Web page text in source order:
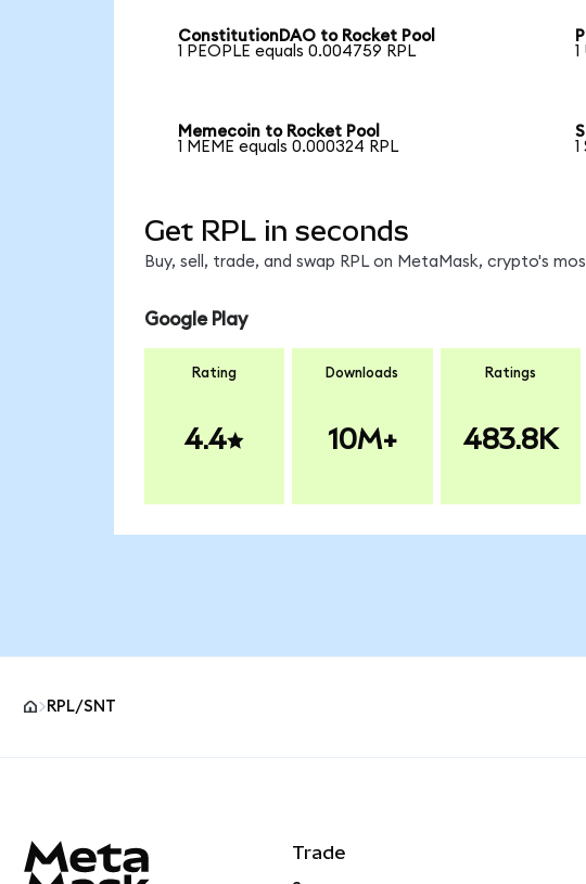
ConstitutionDAO to Rocket Pool
1 PEOPLE equals 0.004759 RPL
Memecoin to Rocket Pool
1 MEME equals 0.000324 RPL
Get RPL in seconds
Buy, sell, trade, and swap RPL on MetaMask, crypto's
Google Play
Rating
4.4
Downloads
10M+
Ratings
483.8K
RPL/SNT
Trade